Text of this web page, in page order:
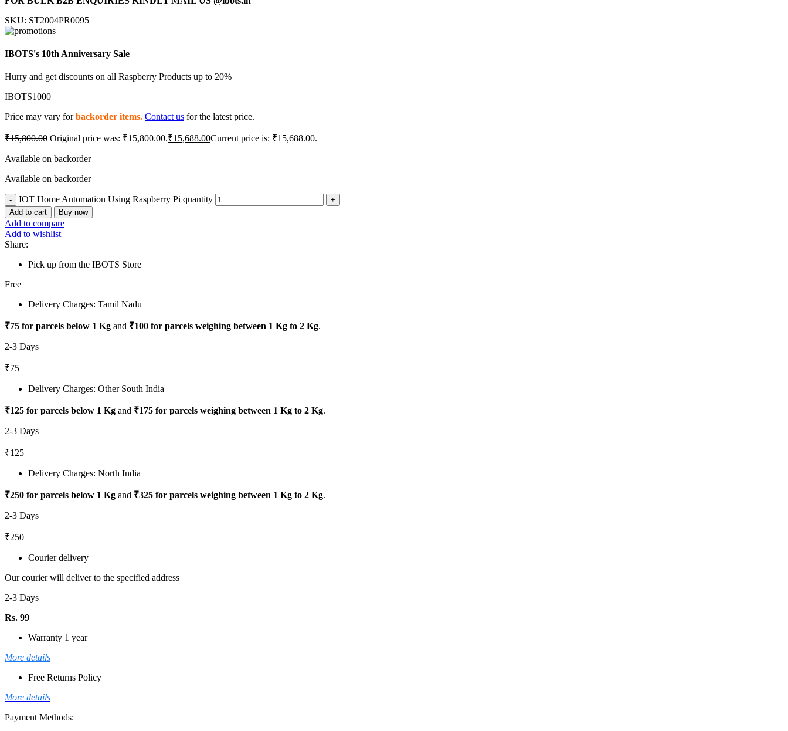
SKU: ST2004PR0095
IBOTS's 10th Anniversary Sale
Hurry and get discounts on all Raspberry Products up to 20%
IBOTS1000
Price may vary forbackorder items. Contact us for the latest price.
₹15,800.00 Original price was: ₹15,800.00.₹15,688.00Current price is: ₹15,688.00.
Available on backorder
Available on backorder
IOT Home Automation Using Raspberry Pi quantity
Add to cart Buy now
Add to compare
Add to wishlist
Share:
Pick up from the IBOTS Store
Free
Delivery Charges: Tamil Nadu
₹75 for parcels below 1 Kg and ₹100 for parcels weighing between 1 Kg to 2 Kg.
2-3 Days
₹75
Delivery Charges: Other South India
₹125 for parcels below 1 Kg and ₹175 for parcels weighing between 1 Kg to 2 Kg.
2-3 Days
₹125
Delivery Charges: North India
₹250 for parcels below 1 Kg and ₹325 for parcels weighing between 1 Kg to 2 Kg.
2-3 Days
₹250
Courier delivery
Our courier will deliver to the specified address
2-3 Days
Rs. 99
Warranty 1 year
More details
Free Returns Policy
More details
Payment Methods: